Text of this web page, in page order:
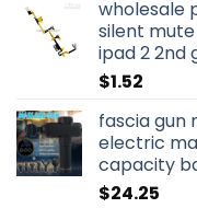
wholesale
silent
ipad 2 2nd
$1.52
fascia gun
electric
capacity
$24.25